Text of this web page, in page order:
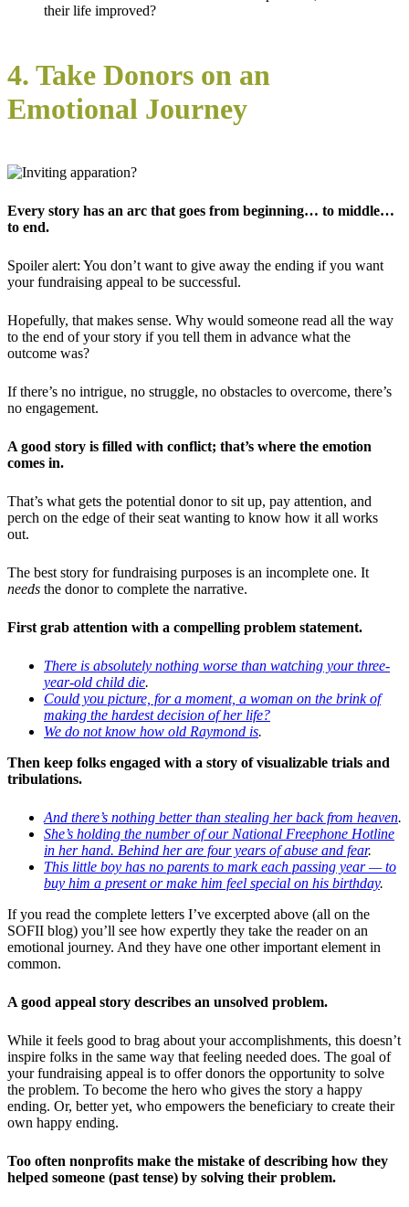
their life improved?
4. Take Donors on an
Emotional Journey
Every story has an arc that goes from beginning… to middle…
to end.
Spoiler alert: You don’t want to give away the ending if you want
your fundraising appeal to be successful.
Hopefully, that makes sense. Why would someone read all the way
to the end of your story if you tell them in advance what the
outcome was?
If there’s no intrigue, no struggle, no obstacles to overcome, there’s
no engagement.
A good story is filled with conflict; that’s where the emotion
comes in.
That’s what gets the potential donor to sit up, pay attention, and
perch on the edge of their seat wanting to know how it all works
out.
The best story for fundraising purposes is an incomplete one. It
needs the donor to complete the narrative.
First grab attention with a compelling problem statement.
There is absolutely nothing worse than watching your three-
year-old child die.
Could you picture, for a moment, a woman on the brink of
making the hardest decision of her life?
We do not know how old Raymond is.
Then keep folks engaged with a story of visualizable trials and
tribulations.
And there’s nothing better than stealing her back from heaven.
She’s holding the number of our National Freephone Hotline
in her hand. Behind her are four years of abuse and fear.
This little boy has no parents to mark each passing year — to
buy him a present or make him feel special on his birthday.
If you read the complete letters I’ve excerpted above (all on the
SOFII blog) you’ll see how expertly they take the reader on an
emotional journey. And they have one other important element in
common.
A good appeal story describes an unsolved problem.
While it feels good to brag about your accomplishments, this doesn’t
inspire folks in the same way that feeling needed does. The goal of
your fundraising appeal is to offer donors the opportunity to solve
the problem. To become the hero who gives the story a happy
ending. Or, better yet, who empowers the beneficiary to create their
own happy ending.
Too often nonprofits make the mistake of describing how they
helped someone (past tense) by solving their problem.